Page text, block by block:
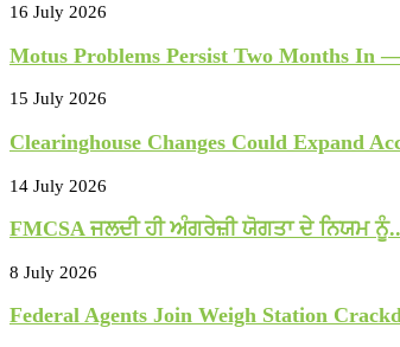
16 July 2026
Motus Problems Persist Two Months In
15 July 2026
Clearinghouse Changes Could Expand
14 July 2026
FMCSA ਜਲਦੀ ਹੀ ਅੰਗਰੇਜ਼ੀ ਯੋਗਤਾ ਦੇ ਨਿਯਮ
8 July 2026
Federal Agents Join Weigh Station